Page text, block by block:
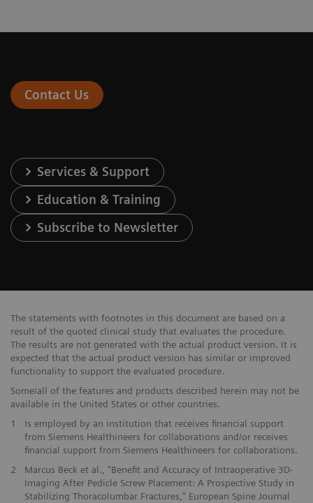
Contact Us
Services & Support
Education & Training
Subscribe to Newsletter
The statements with footnotes in this document are based on a
result of the quoted clinical study that evaluates the procedure.
The results are not generated with the actual product version. It is
expected that the actual product version has similar or improved
functionality to support the evaluated procedure.
Some/all of the features and products described herein may not be
available in the United States or other countries.
1
Is employed by an institution that receives financial support
from Siemens Healthineers for collaborations and/or receives
financial support from Siemens Healthineers for collaborations.
2
Marcus Beck et al., “Benefit and Accuracy of Intraoperative 3D-
Imaging After Pedicle Screw Placement: A Prospective Study in
Stabilizing Thoracolumbar Fractures,” European Spine Journal